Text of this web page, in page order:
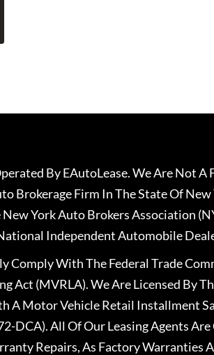
By EAutoLease. We Are Not A
Brokerage Firm In The State Of
York Auto Brokers Association
Independent Automobile
Comply With The Federal Trade
Act (MVRLA). We Are Licensed By
A Motor Vehicle Retail Installment
DCA). All Of Our Leasing Agents
Repairs, As Factory Warranties